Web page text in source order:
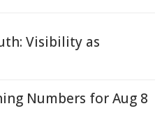
Visibility as
Numbers for Aug 8